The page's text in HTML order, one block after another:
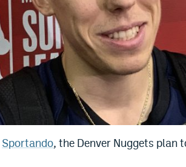
Sportando, the Denver Nuggets plan